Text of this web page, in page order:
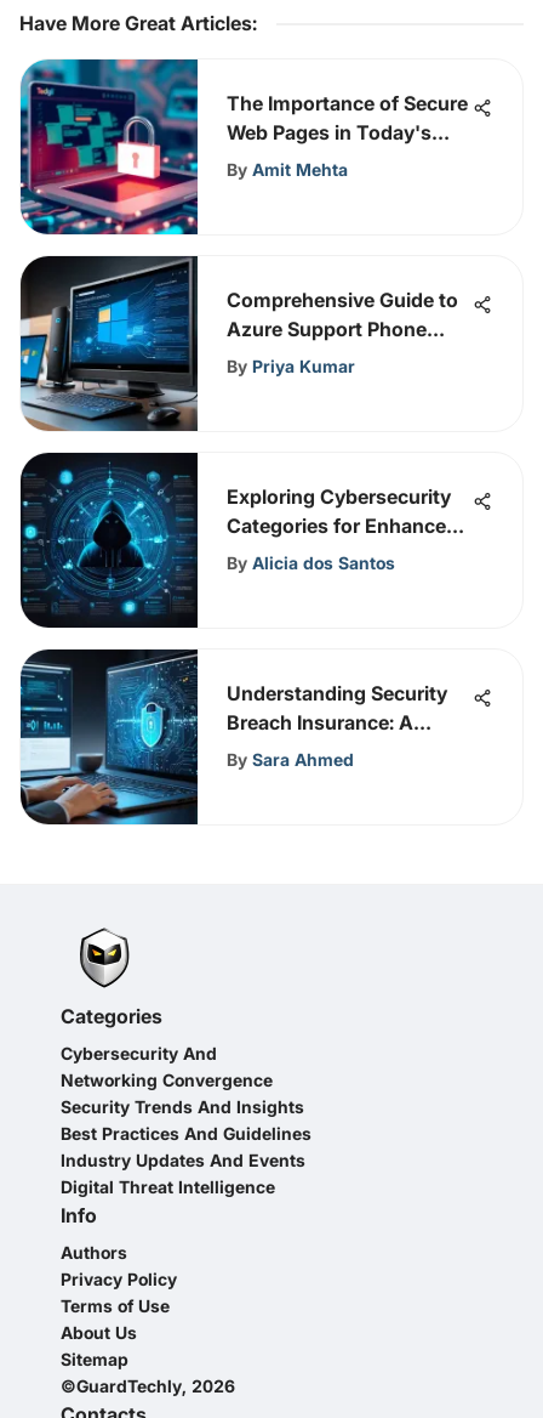
Have More Great Articles:
The Importance of Secure
Web Pages in Today's
Digital Landscape
By Amit Mehta
Comprehensive Guide to
Azure Support Phone
Services
By Priya Kumar
Exploring Cybersecurity
Categories for Enhanced
Safety
By Alicia dos Santos
Understanding Security
Breach Insurance: A
Guide
By Sara Ahmed
Categories
Cybersecurity And
Networking Convergence
Security Trends And Insights
Best Practices And Guidelines
Industry Updates And Events
Digital Threat Intelligence
Info
Authors
Privacy Policy
Terms of Use
About Us
Sitemap
©GuardTechly, 2026